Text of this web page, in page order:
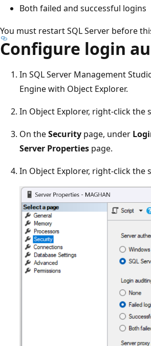
Both failed and successful logins
You must restart SQL Server before
Configure login
In SQL Server Management
Engine with Object Explorer.
In Object Explorer, right-click the
On theSecurity page, under
Server Properties page.
In Object Explorer, right-click the